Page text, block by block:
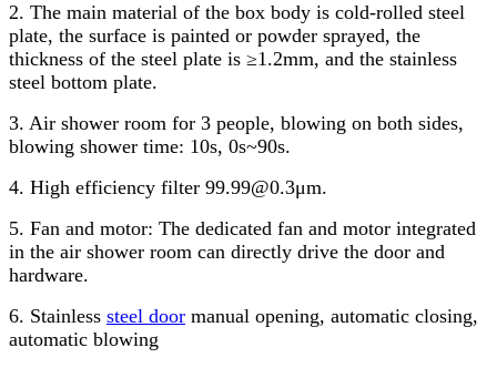
2. The main material of the box body is cold-rolled steel
plate, the surface is painted or powder sprayed, the
thickness of the steel plate is ≥1.2mm, and the stainless
steel bottom plate.
3. Air shower room for 3 people, blowing on both sides,
blowing shower time: 10s, 0s~90s.
4. High efficiency filter 99.99@0.3μm.
5. Fan and motor: The dedicated fan and motor integrated
in the air shower room can directly drive the door and
hardware.
6. Stainless steel door manual opening, automatic closing,
automatic blowing